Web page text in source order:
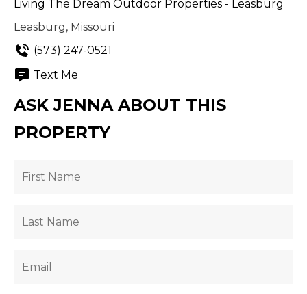
Living The Dream Outdoor Properties - Leasburg
Leasburg, Missouri
(573) 247-0521
Text Me
ASK JENNA ABOUT THIS
PROPERTY